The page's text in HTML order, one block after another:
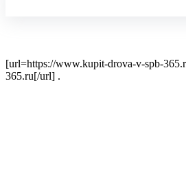
[url=https://www.kupit-drova-v-spb-
365.ru[/url] .